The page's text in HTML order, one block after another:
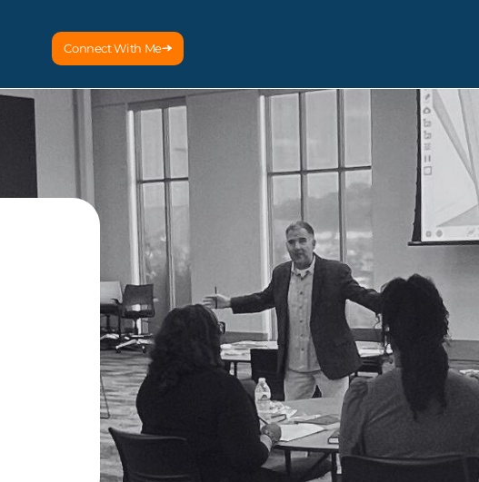
Connect With Me